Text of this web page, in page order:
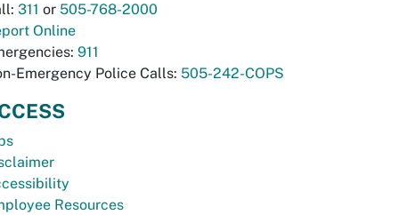
311 or 505-768-2000
Online
911
Emergency Police Calls: 505-242-COPS
Resources